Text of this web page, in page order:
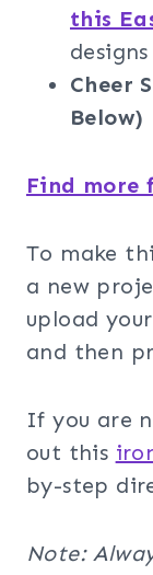
this
Cheer
Below)
Find more
To make
a new
upload
and then
If you are
out this
by-step
Note: